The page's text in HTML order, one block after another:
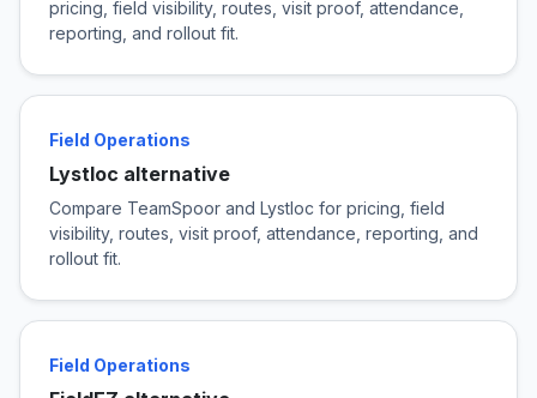
pricing, field visibility, routes, visit proof, attendance,
reporting, and rollout fit.
Field Operations
Lystloc alternative
Compare TeamSpoor and Lystloc for pricing, field
visibility, routes, visit proof, attendance, reporting, and
rollout fit.
Field Operations